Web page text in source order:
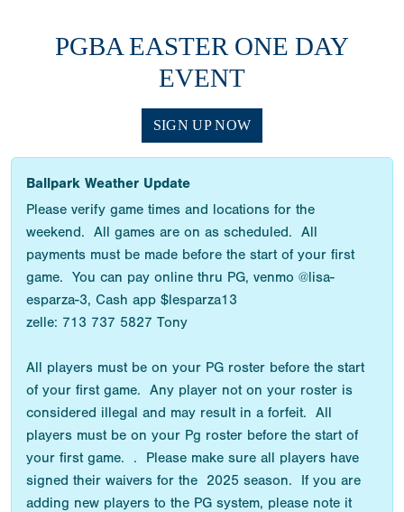
PGBA EASTER ONE DAY
EVENT
SIGN UP NOW
Ballpark Weather Update
Please verify game times and locations for the
weekend. All games are on as scheduled. All
payments must be made before the start of your first
game. You can pay online thru PG, venmo @lisa-
esparza-3, Cash app $lesparza13
zelle: 713 737 5827 Tony
All players must be on your PG roster before the start
of your first game. Any player not on your roster is
considered illegal and may result in a forfeit. All
players must be on your Pg roster before the start of
your first game. . Please make sure all players have
signed their waivers for the 2025 season. If you are
adding new players to the PG system, please note it